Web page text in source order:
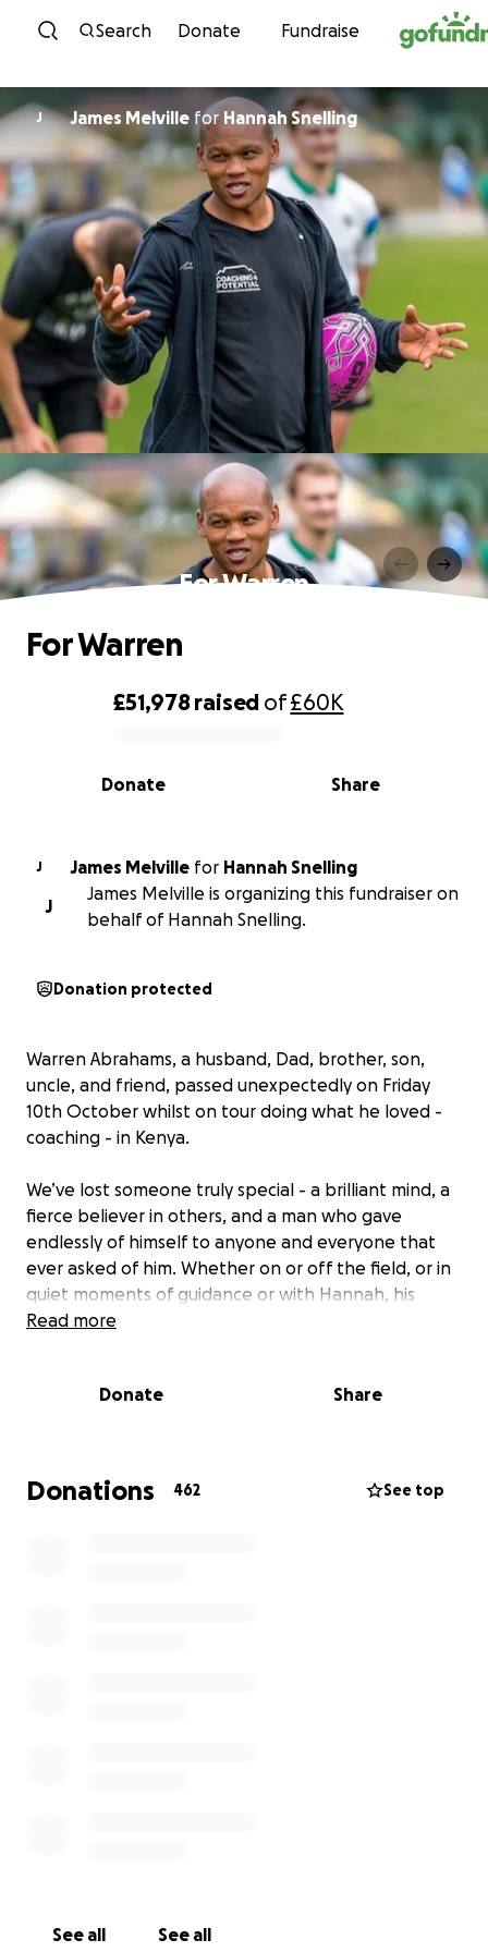
Skip to content
Search Donate Fundraise
J James Melville for Hannah Snelling
For Warren
0% complete
£51,978 raised of£60K
Share
Donate
For Warren
J James Melville for
Hannah Snelling
J
James Melville is organizing this fundraiser on
behalf of Hannah Snelling.
Donation protected
Warren Abrahams, a husband, Dad, brother, son,
uncle, and friend, passed unexpectedly on Friday
10th October whilst on tour doing what he loved -
coaching - in Kenya.
We’ve lost someone truly special - a brilliant mind, a
fierce believer in others, and a man who gave
endlessly of himself to anyone and everyone that
ever asked of him. Whether on or off the field, or in
quiet moments of guidance or with Hannah, his
children or his loving family, he lifted us, inspired us,
you could do more than you ever thought possible.
The kind of person whose positivity was contagious -
he loved so deeply, and to show them just how
Read more
Donate Share
Donations 462 See top
See all See all